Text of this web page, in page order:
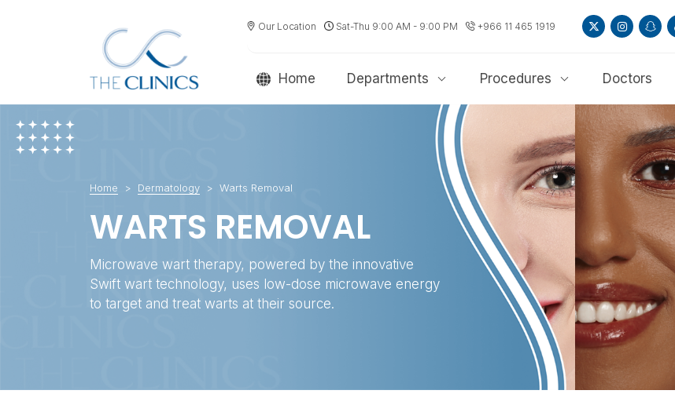
Our Location Sat-Thu 9:00 AM - 9:00 PM +966 11 465 1919
Home Departments Procedures Doctors
Home Dermatology Warts Removal
WARTS REMOVAL
Microwave wart therapy, powered by the innovative
Swift wart technology, uses low-dose microwave energy
to target and treat warts at their source.